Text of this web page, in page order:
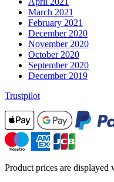
March 2021
February 2021
December 2020
November 2020
October 2020
September 2020
December 2019
Trustpilot
Product prices are displayed